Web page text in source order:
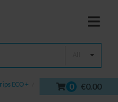
0 €0.00
ECO +